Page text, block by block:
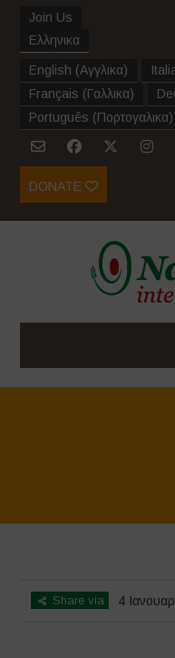
Join Us
Ελληνικα
English (Αγγλικα)
Français (Γαλλικα)
Português (Πορτογαλικα)
DONATE
Share via 4